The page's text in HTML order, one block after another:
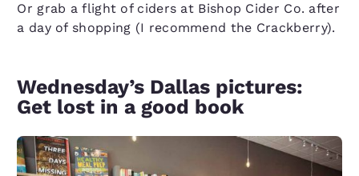
Or grab a flight of ciders at Bishop Cider Co. after
a day of shopping (I recommend the Crackberry).
Wednesday’s Dallas pictures:
Get lost in a good book